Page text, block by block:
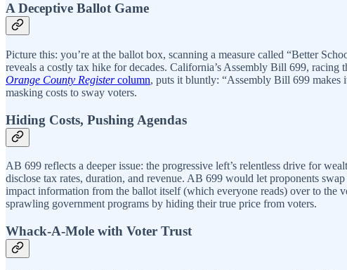
A Deceptive Ballot Game
Picture this: you’re at the ballot box, scanning a measure called “Better
reveals a costly tax hike for decades. California’s Assembly Bill 699,
Orange County Registercolumn, puts it bluntly: “Assembly Bill 699 makes
masking costs to sway voters.
Hiding Costs, Pushing Agendas
AB 699 reflects a deeper issue: the progressive left’s relentless drive for
disclose tax rates, duration, and revenue. AB 699 would let proponents
impact information from the ballot itself (which everyone reads) over to the
sprawling government programs by hiding their true price from voters.
Whack-A-Mole with Voter Trust